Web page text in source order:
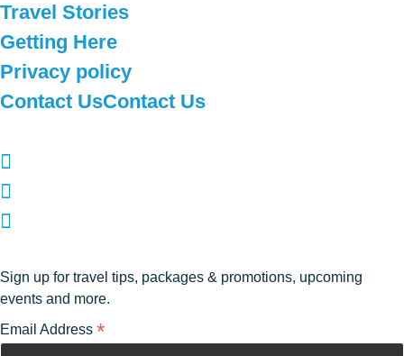
Travel Stories
Getting Here
Privacy policy
Contact UsContact Us
Sign up for travel tips, packages & promotions, upcoming
events and more.
Email Address *